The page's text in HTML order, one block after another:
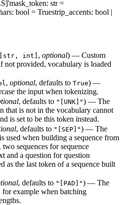
mask_token: str =
: bool = Truestrip_accents: bool |
int] , optional) — Custom
not provided, vocabulary is loaded
, optional, defaults to True) —
the input when tokenizing.
, defaults to "[UNK]") — The
that is not in the vocabulary cannot
is set to be this token instead.
, defaults to "[SEP]") — The
used when building a sequence from
sequences for sequence
and a question for question
as the last token of a sequence built
, defaults to "[PAD]") — The
example when batching